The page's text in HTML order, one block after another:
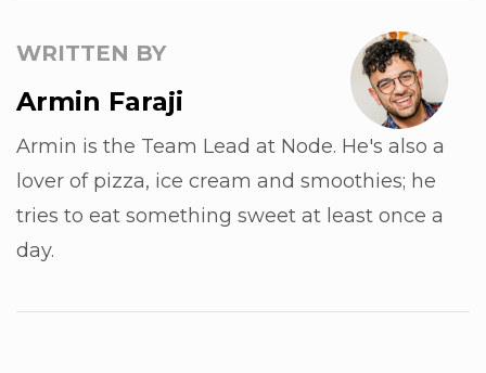
WRITTEN BY
Armin Faraji
Armin is the Team Lead at Node. He's also a
lover of pizza, ice cream and smoothies; he
tries to eat something sweet at least once a
day.